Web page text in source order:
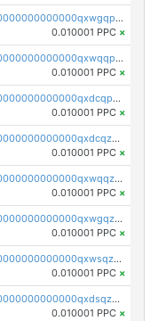
pc1qcanvas0000000000000000000000000000000000000qxwgqpuqqhgean8
0.010001 PPC ×
pc1qcanvas0000000000000000000000000000000000000qxwqqpuqquns9cg
0.010001 PPC ×
pc1qcanvas0000000000000000000000000000000000000qxdcqpuqqnl8dy8
0.010001 PPC ×
pc1qcanvas0000000000000000000000000000000000000qxdcqzqqqc67fkr
0.010001 PPC ×
pc1qcanvas0000000000000000000000000000000000000qxwqqzqqqhkfp2v
0.010001 PPC ×
pc1qcanvas0000000000000000000000000000000000000qxwgqzqqqudqepr
0.010001 PPC ×
pc1qcanvas0000000000000000000000000000000000000qxwsqzqqqpfmcuj
0.010001 PPC ×
pc1qcanvas0000000000000000000000000000000000000qxdsqzyqqmf6lzh
0.010001 PPC ×